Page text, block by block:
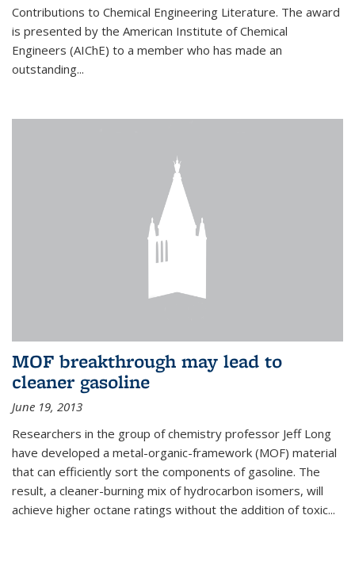
Contributions to Chemical Engineering Literature. The award
is presented by the American Institute of Chemical
Engineers (AIChE) to a member who has made an
outstanding...
MOF breakthrough may lead to
cleaner gasoline
June 19, 2013
Researchers in the group of chemistry professor Jeff Long
have developed a metal-organic-framework (MOF) material
that can efficiently sort the components of gasoline. The
result, a cleaner-burning mix of hydrocarbon isomers, will
achieve higher octane ratings without the addition of toxic...